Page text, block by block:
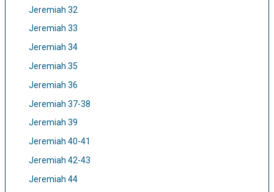
Jeremiah 32
Jeremiah 33
Jeremiah 34
Jeremiah 35
Jeremiah 36
Jeremiah 37-38
Jeremiah 39
Jeremiah 40-41
Jeremiah 42-43
Jeremiah 44